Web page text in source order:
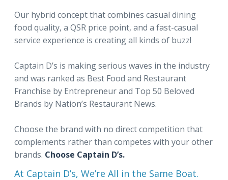
Our hybrid concept that combines casual dining
food quality, a QSR price point, and a fast-casual
service experience is creating all kinds of buzz!
Captain D’s is making serious waves in the industry
and was ranked as Best Food and Restaurant
Franchise by Entrepreneur and Top 50 Beloved
Brands by Nation’s Restaurant News.
Choose the brand with no direct competition that
complements rather than competes with your other
brands. Choose Captain D’s.
At Captain D’s, We’re All in the Same Boat.